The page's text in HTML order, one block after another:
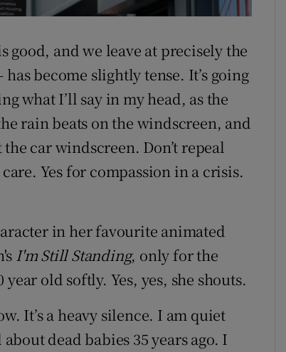
and we leave at precisely the
become slightly tense. It’s going
what I’ll say in my head, as the
rain beats on the windscreen, and
car windscreen. Don’t repeal
Yes for compassion in a crisis.
in her favourite animated
I'm Still Standing, only for the
old softly. Yes, yes, she shouts.
It’s a heavy silence. I am quiet
dead babies 35 years ago. I